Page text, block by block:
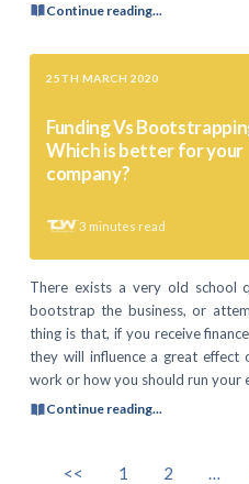
Continue reading...
25TH MARCH 2020
Funding Vs
Which is better for your
company?
3 minutes read
There exists a very old school
bootstrap the business, or
thing is that, if you receive
they will influence a great effect
work or how you should run your
Continue reading...
<< 1 2 …